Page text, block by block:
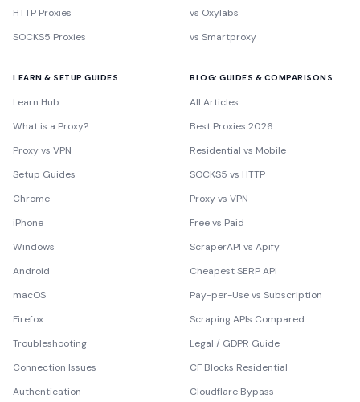
HTTP Proxies
SOCKS5 Proxies
vs Oxylabs
vs Smartproxy
LEARN & SETUP GUIDES
Learn Hub
What is a Proxy?
Proxy vs VPN
Setup Guides
Chrome
iPhone
Windows
Android
macOS
Firefox
Troubleshooting
Connection Issues
Authentication
BLOG: GUIDES & COMPARISONS
All Articles
Best Proxies 2026
Residential vs Mobile
SOCKS5 vs HTTP
Proxy vs VPN
Free vs Paid
ScraperAPI vs Apify
Cheapest SERP API
Pay-per-Use vs Subscription
Scraping APIs Compared
Legal / GDPR Guide
CF Blocks Residential
Cloudflare Bypass